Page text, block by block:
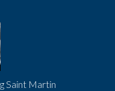
Saint Martin